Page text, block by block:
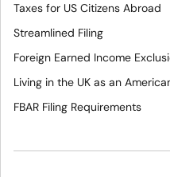
Taxes for US Citizens Abroad
Streamlined Filing
Foreign Earned Income
Living in the UK as an
FBAR Filing Requirements